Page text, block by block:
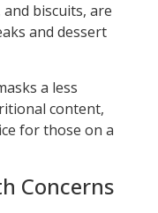
and biscuits, are
and dessert
a less
content,
for those on a
Concerns